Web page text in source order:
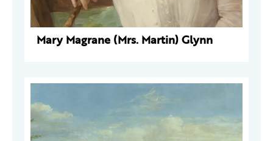
Mary Magrane (Mrs. Martin) Glynn